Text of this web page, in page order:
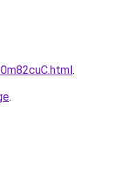
.
.